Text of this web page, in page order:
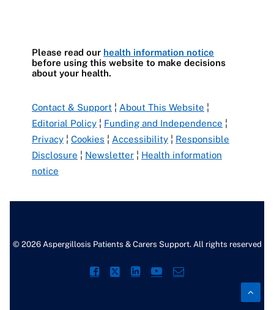
Please read our health information notice
before using this website to make decisions
about your health.
Contact & Support ¦ About This Website ¦
Editorial Policy ¦ Funding and Independence ¦
Privacy ¦ Cookies ¦ Accessibility ¦ Responsible
Disclosure ¦ Newsletter ¦ Health information
notice
© 2026 Aspergillosis Patients & Carers Support. All rights reserved